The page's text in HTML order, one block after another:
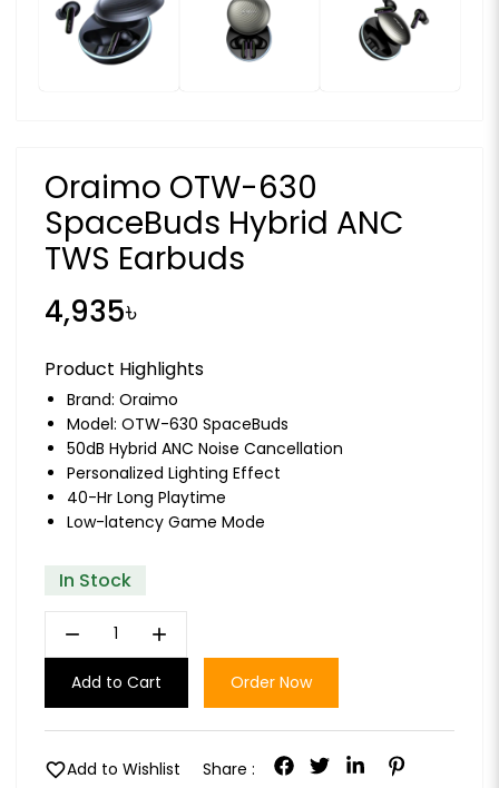
Oraimo OTW-630
SpaceBuds Hybrid ANC
TWS Earbuds
4,935৳
Product Highlights
Brand: Oraimo
Model: OTW-630 SpaceBuds
50dB Hybrid ANC Noise Cancellation
Personalized Lighting Effect
40-Hr Long Playtime
Low-latency Game Mode
In Stock
remove add
Add to Cart Order Now
favoriteAdd to Wishlist Share :